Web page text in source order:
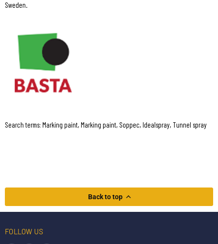
Sweden.
Search terms: Marking paint, Marking paint, Soppec, Idealspray, Tunnel spray
Back to top
FOLLOW US